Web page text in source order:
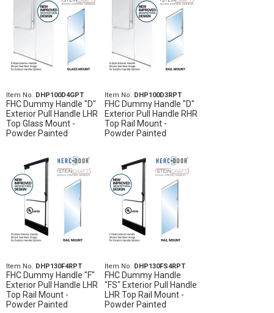
Item No. DHP100D4GPT
FHC Dummy Handle "D"
Exterior Pull Handle LHR
Top Glass Mount -
Powder Painted
Item No. DHP100D3RPT
FHC Dummy Handle "D"
Exterior Pull Handle RHR
Top Rail Mount -
Powder Painted
Item No. DHP130F4RPT
FHC Dummy Handle "F"
Exterior Pull Handle LHR
Top Rail Mount -
Powder Painted
Item No. DHP130FS4RPT
FHC Dummy Handle
"FS" Exterior Pull Handle
LHR Top Rail Mount -
Powder Painted